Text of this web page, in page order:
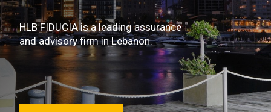
HLB FIDUCIA is a leading assurance
and advisory firm in Lebanon.